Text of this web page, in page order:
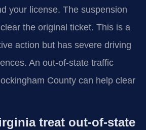
your license. The suspension
the original ticket. This is a
action but has severe driving
An out-of-state traffic
County can help clear
treat out-of-state